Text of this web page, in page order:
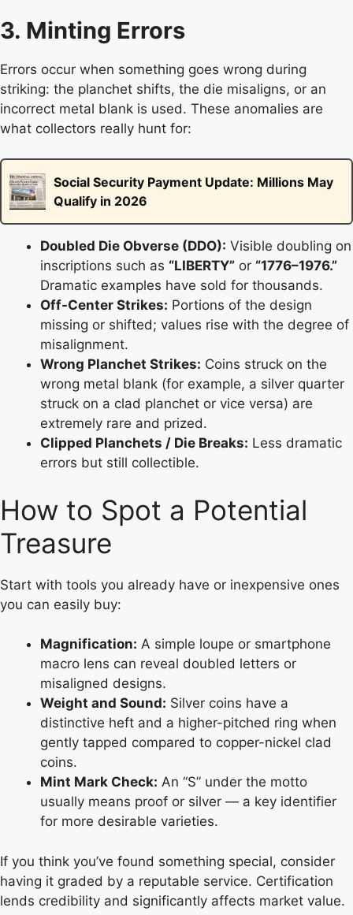
3. Minting Errors
Errors occur when something goes wrong during
striking: the planchet shifts, the die misaligns, or an
incorrect metal blank is used. These anomalies are
what collectors really hunt for:
Social Security Payment Update: Millions May
Qualify in 2026
Doubled Die Obverse (DDO): Visible doubling on
inscriptions such as “LIBERTY” or “1776–1976.”
Dramatic examples have sold for thousands.
Off-Center Strikes: Portions of the design
missing or shifted; values rise with the degree of
misalignment.
Wrong Planchet Strikes: Coins struck on the
wrong metal blank (for example, a silver quarter
struck on a clad planchet or vice versa) are
extremely rare and prized.
Clipped Planchets / Die Breaks: Less dramatic
errors but still collectible.
How to Spot a Potential
Treasure
Start with tools you already have or inexpensive ones
you can easily buy:
Magnification: A simple loupe or smartphone
macro lens can reveal doubled letters or
misaligned designs.
Weight and Sound: Silver coins have a
distinctive heft and a higher-pitched ring when
gently tapped compared to copper-nickel clad
coins.
Mint Mark Check: An “S” under the motto
usually means proof or silver — a key identifier
for more desirable varieties.
If you think you’ve found something special, consider
having it graded by a reputable service. Certification
lends credibility and significantly affects market value.